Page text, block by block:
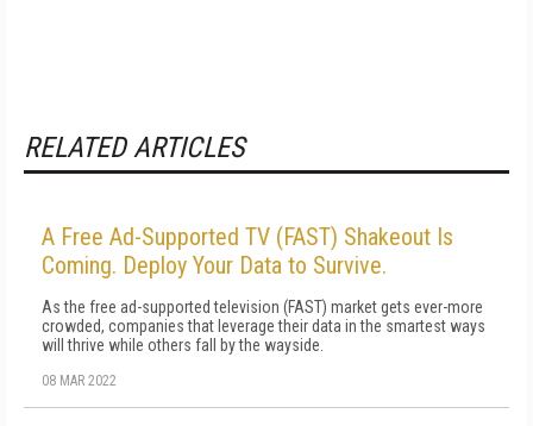
RELATED ARTICLES
A Free Ad-Supported TV (FAST) Shakeout Is
Coming. Deploy Your Data to Survive.
As the free ad-supported television (FAST) market gets ever-more
crowded, companies that leverage their data in the smartest ways
will thrive while others fall by the wayside.
08 MAR 2022